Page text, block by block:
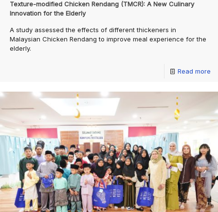
Texture-modified Chicken Rendang (TMCR): A New Culinary
Innovation for the Elderly
A study assessed the effects of different thickeners in
Malaysian Chicken Rendang to improve meal experience for the
elderly.
Read more